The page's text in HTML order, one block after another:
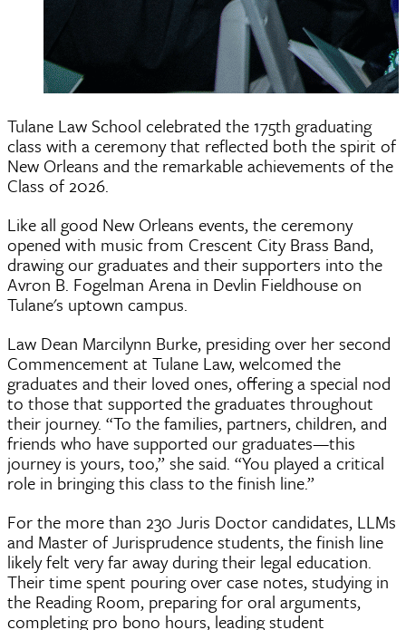
Tulane Law School celebrated the 175th graduating
class with a ceremony that reflected both the spirit of
New Orleans and the remarkable achievements of the
Class of 2026.
Like all good New Orleans events, the ceremony
opened with music from Crescent City Brass Band,
drawing our graduates and their supporters into the
Avron B. Fogelman Arena in Devlin Fieldhouse on
Tulane's uptown campus.
Law Dean Marcilynn Burke, presiding over her second
Commencement at Tulane Law, welcomed the
graduates and their loved ones, offering a special nod
to those that supported the graduates throughout
their journey. “To the families, partners, children, and
friends who have supported our graduates—this
journey is yours, too,” she said. “You played a critical
role in bringing this class to the finish line.”
For the more than 230 Juris Doctor candidates, LLMs
and Master of Jurisprudence students, the finish line
likely felt very far away during their legal education.
Their time spent pouring over case notes, studying in
the Reading Room, preparing for oral arguments,
completing pro bono hours, leading student